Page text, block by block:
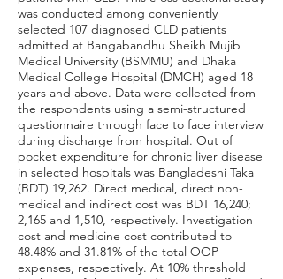
was conducted among conveniently
selected 107 diagnosed CLD patients
admitted at Bangabandhu Sheikh Mujib
Medical University (BSMMU) and Dhaka
Medical College Hospital (DMCH) aged 18
years and above. Data were collected from
the respondents using a semi-structured
questionnaire through face to face interview
during discharge from hospital. Out of
pocket expenditure for chronic liver disease
in selected hospitals was Bangladeshi Taka
(BDT) 19,262. Direct medical, direct non-
medical and indirect cost was BDT 16,240;
2,165 and 1,510, respectively. Investigation
cost and medicine cost contributed to
48.48% and 31.81% of the total OOP
expenses, respectively. At 10% threshold